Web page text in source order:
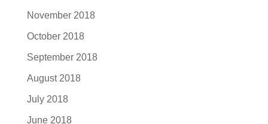
November 2018
October 2018
September 2018
August 2018
July 2018
June 2018